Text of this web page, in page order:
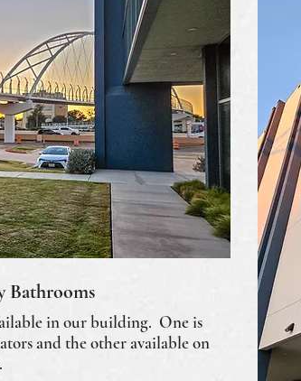
Bathrooms
in our building. One is
and the other available on